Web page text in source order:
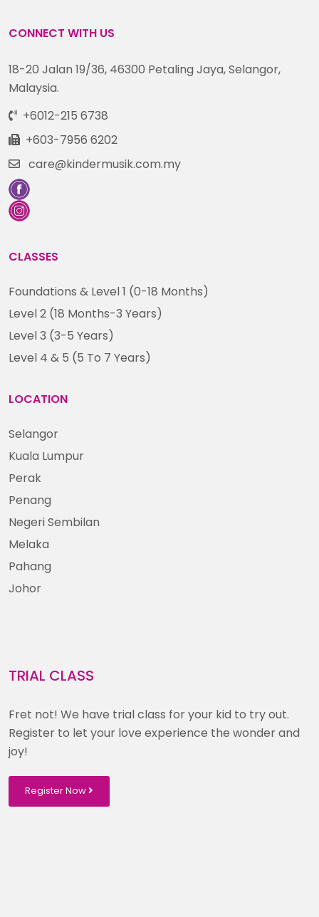
CONNECT WITH US
18-20 Jalan 19/36, 46300 Petaling Jaya, Selangor,
Malaysia.
+6012-215 6738
+603-7956 6202
care@kindermusik.com.my
CLASSES
Foundations & Level 1 (0-18 Months)
Level 2 (18 Months-3 Years)
Level 3 (3-5 Years)
Level 4 & 5 (5 To 7 Years)
LOCATION
Selangor
Kuala Lumpur
Perak
Penang
Negeri Sembilan
Melaka
Pahang
Johor
TRIAL CLASS
Fret not! We have trial class for your kid to try out.
Register to let your love experience the wonder and
joy!
Register Now